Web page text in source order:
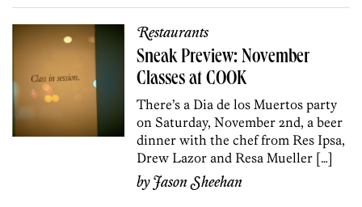
Restaurants
Sneak Preview: November
Classes at COOK
There’s a Dia de los Muertos party
on Saturday, November 2nd, a beer
dinner with the chef from Res Ipsa,
Drew Lazor and Resa Mueller […]
byJason Sheehan